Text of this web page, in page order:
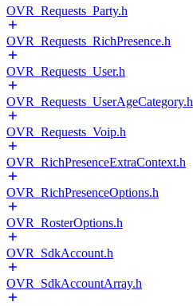
OVR_Requests_Party.h
OVR_Requests_RichPresence.h
OVR_Requests_User.h
OVR_Requests_UserAgeCategory.h
OVR_Requests_Voip.h
OVR_RichPresenceExtraContext.h
OVR_RichPresenceOptions.h
OVR_RosterOptions.h
OVR_SdkAccount.h
OVR_SdkAccountArray.h